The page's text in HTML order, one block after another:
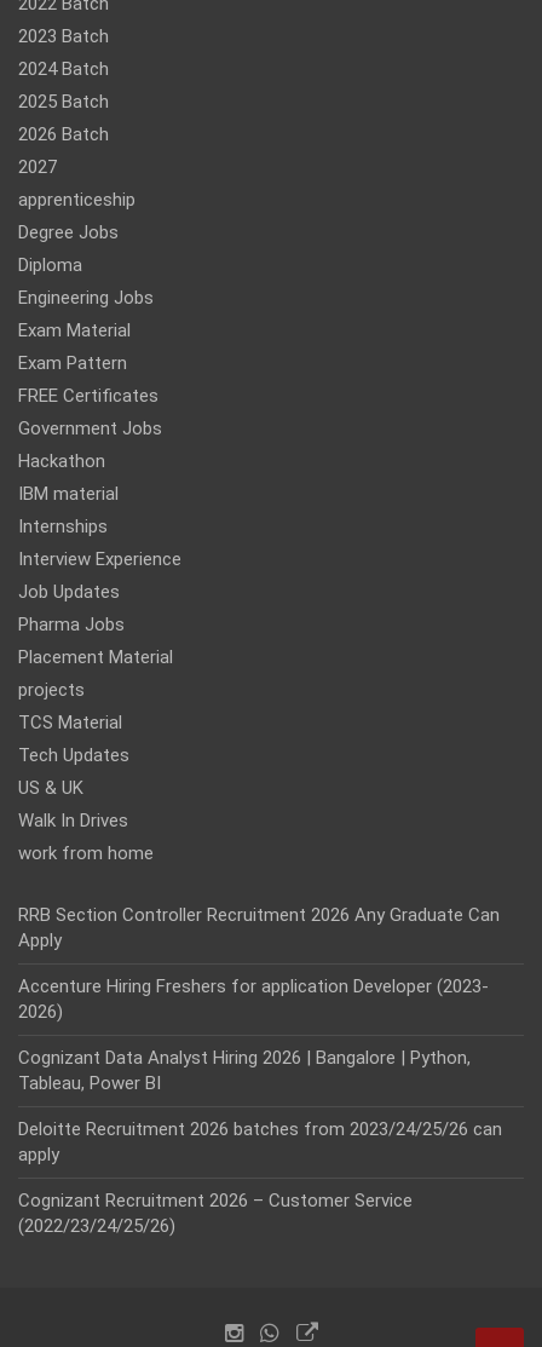
2023 Batch
2024 Batch
2025 Batch
2026 Batch
2027
apprenticeship
Degree Jobs
Diploma
Engineering Jobs
Exam Material
Exam Pattern
FREE Certificates
Government Jobs
Hackathon
IBM material
Internships
Interview Experience
Job Updates
Pharma Jobs
Placement Material
projects
TCS Material
Tech Updates
US & UK
Walk In Drives
work from home
RRB Section Controller Recruitment 2026 Any Graduate Can
Apply
Accenture Hiring Freshers for application Developer (2023-
2026)
Cognizant Data Analyst Hiring 2026 | Bangalore | Python,
Tableau, Power BI
Deloitte Recruitment 2026 batches from 2023/24/25/26 can
apply
Cognizant Recruitment 2026 – Customer Service
(2022/23/24/25/26)